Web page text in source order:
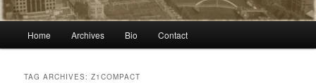
Home Archives Bio Contact
TAG ARCHIVES:Z1COMPACT